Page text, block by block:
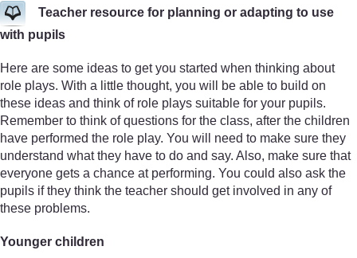
Teacher resource for planning or adapting to use
with pupils
Here are some ideas to get you started when thinking about
role plays. With a little thought, you will be able to build on
these ideas and think of role plays suitable for your pupils.
Remember to think of questions for the class, after the children
have performed the role play. You will need to make sure they
understand what they have to do and say. Also, make sure that
everyone gets a chance at performing. You could also ask the
pupils if they think the teacher should get involved in any of
these problems.
Younger children